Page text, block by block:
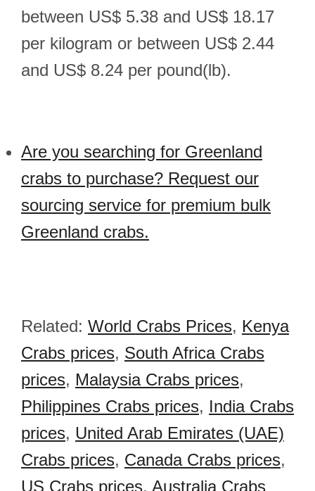
between US$ 5.38 and US$ 18.17
per kilogram or between US$ 2.44
and US$ 8.24 per pound(lb).
Are you searching for Greenland
crabs to purchase? Request our
sourcing service for premium bulk
Greenland crabs.
Related: World Crabs Prices, Kenya
Crabs prices, South Africa Crabs
prices, Malaysia Crabs prices,
Philippines Crabs prices, India Crabs
prices, United Arab Emirates (UAE)
Crabs prices, Canada Crabs prices,
US Crabs prices, Australia Crabs